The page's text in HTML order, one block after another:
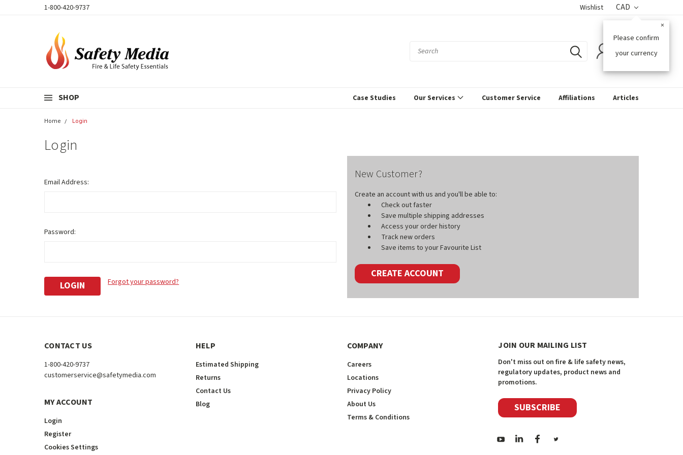
1-800-420-9737 Wishlist CAD
Please confirm
your currency
×
SHOP Case Studies Our Services Customer Service Affiliations Articles
Home Login
Login
Email Address:
Password:
Forgot your password?
New Customer?
Create an account with us and you'll be able to:
Check out faster
Save multiple shipping addresses
Access your order history
Track new orders
Save items to your Favourite List
CREATE ACCOUNT
CONTACT US
1-800-420-9737
customerservice@safetymedia.com
MY ACCOUNT
Login
Register
Cookies Settings
HELP
Estimated Shipping
Returns
Contact Us
Blog
COMPANY
Careers
Locations
Privacy Policy
About Us
Terms & Conditions
JOIN OUR MAILING LIST
Don't miss out on fire & life safety news,
regulatory updates, product news and
promotions.
SUBSCRIBE